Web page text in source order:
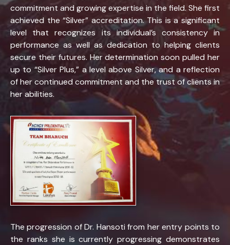
commitment and growing expertise in the field. She first
achieved the “Silver” accreditation. This is a significant
level that recognizes its individual’s consistency in
performance as well as dedication to helping clients
secure their futures. Her determination soon pulled her
up to “Silver Plus,” a level above Silver, and a reflection
of her continued commitment and the trust of clients in
her abilities.
The progression of Dr. Hansoti from her entry points to
the ranks she is currently progressing demonstrates